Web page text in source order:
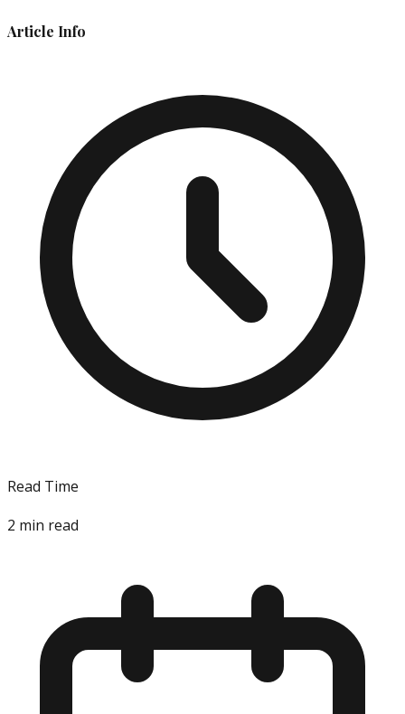
Article Info
Read Time
2 min read